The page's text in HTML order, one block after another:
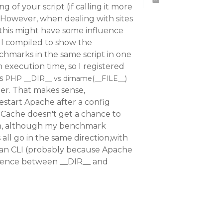
of your script (if calling it more
when dealing with sites
might have some influence
compiled to show the
in the same script in one
time, so I registered
PHP __DIR__ vs dirname(__FILE__)
That makes sense,
Apache after a config
doesn't get a chance to
although my benchmark
go in the same direction,with
CLI (probably because Apache
between __DIR__ and